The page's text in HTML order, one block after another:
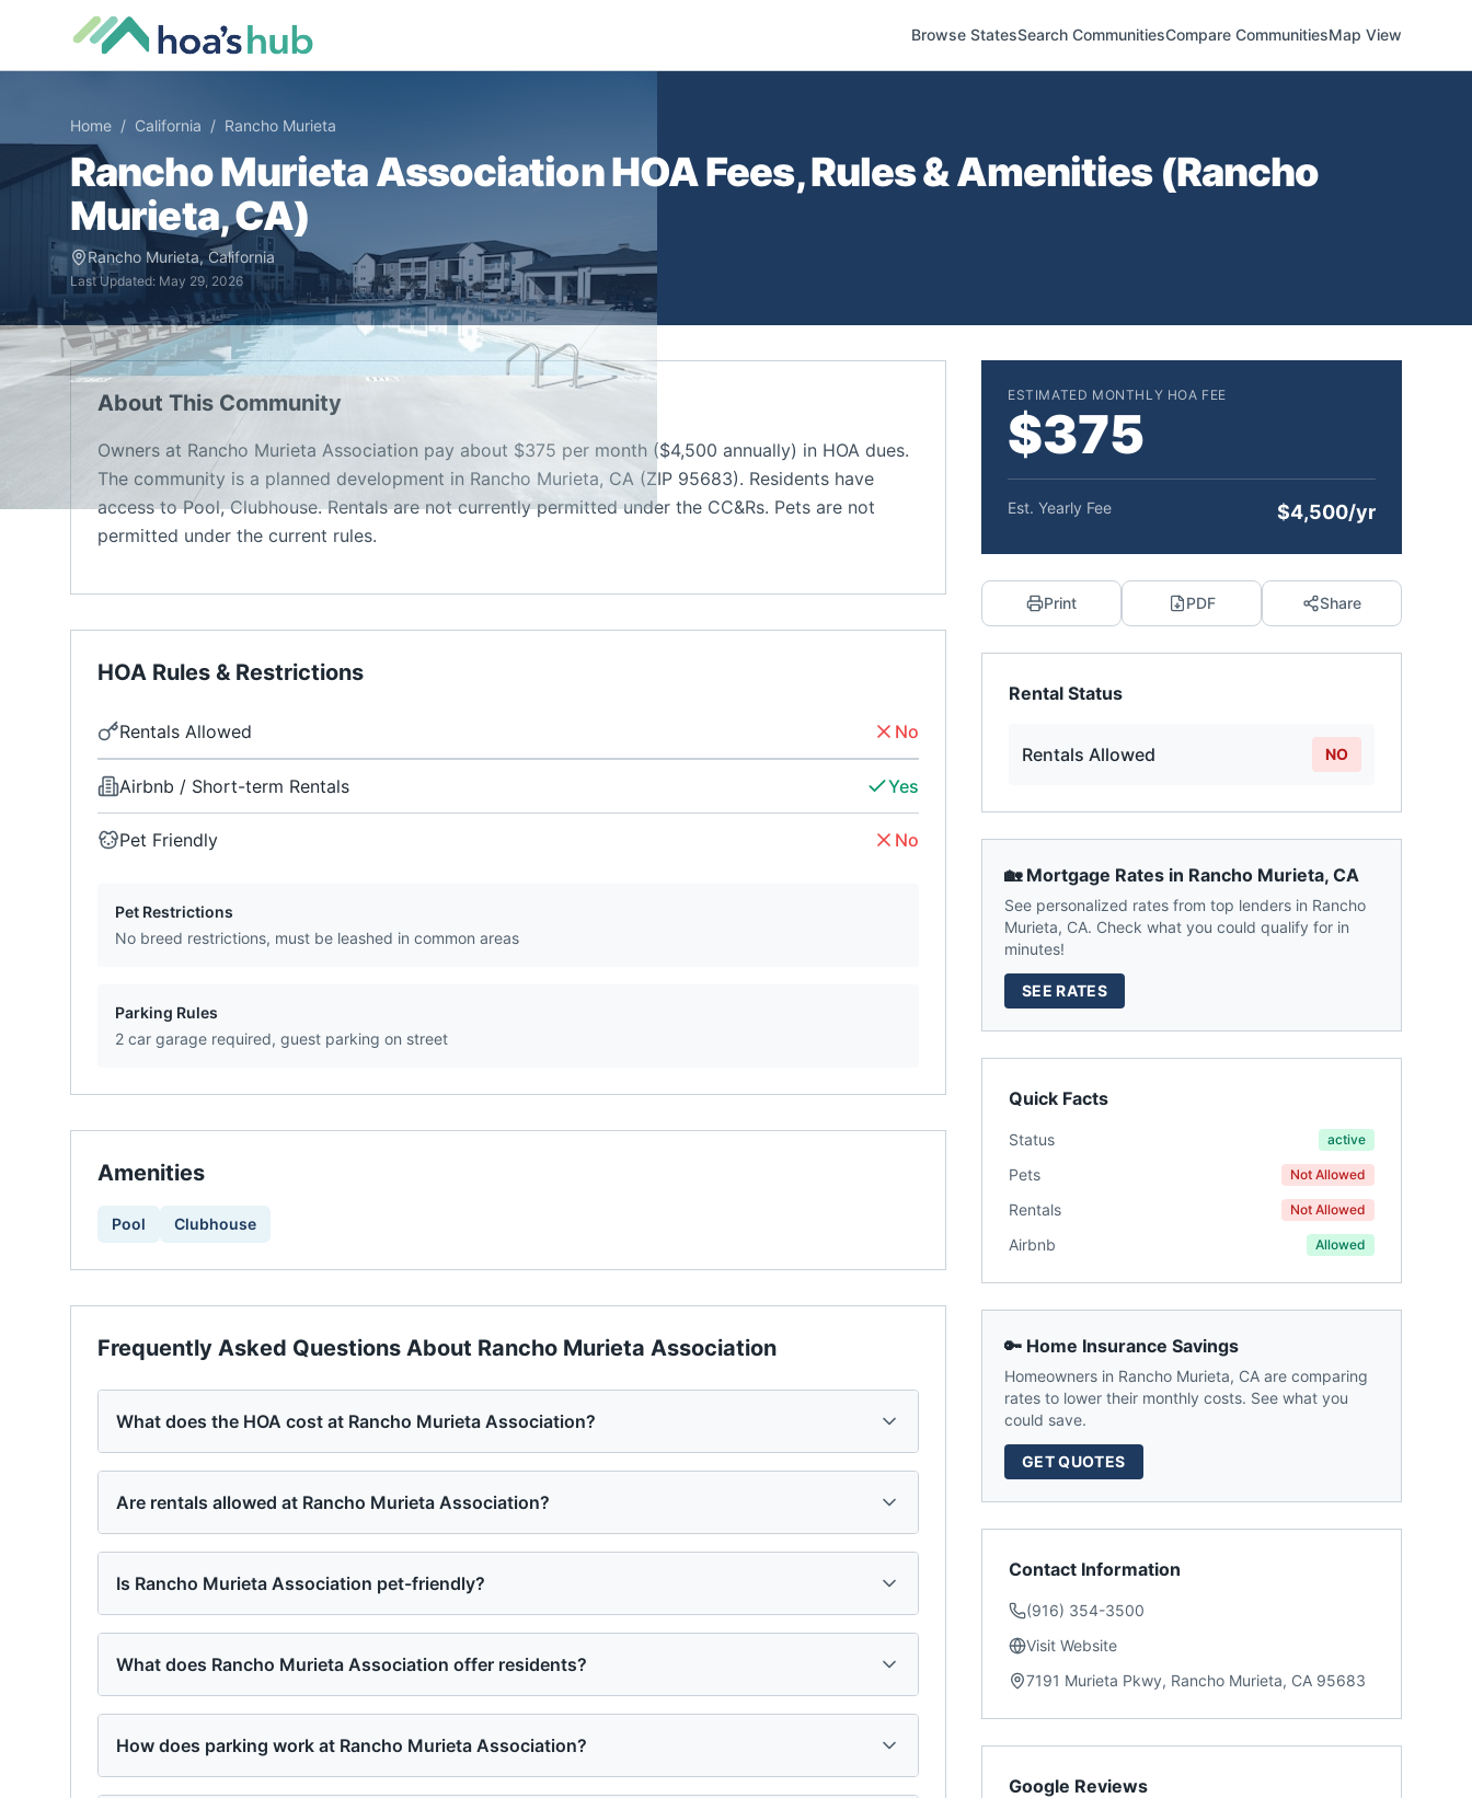
Browse StatesSearch CommunitiesCompare CommunitiesMap View
Home / California / Rancho Murieta
Rancho Murieta AssociationHOA Fees, Rules & Amenities (Rancho
Murieta,CA)
Rancho Murieta,California
Last Updated: May 29, 2026
About This Community
Owners at Rancho Murieta Association pay about $375 per month ($4,500 annually) in HOA dues.
The community is a planned development in Rancho Murieta, CA (ZIP 95683). Residents have
access to Pool, Clubhouse. Rentals are not currently permitted under the CC&Rs. Pets are not
permitted under the current rules.
HOA Rules & Restrictions
Rentals Allowed No
Airbnb / Short-term Rentals Yes
Pet Friendly No
Pet Restrictions
No breed restrictions, must be leashed in common areas
Parking Rules
2 car garage required, guest parking on street
Amenities
Pool Clubhouse
Frequently Asked Questions About Rancho Murieta Association
What does the HOA cost at Rancho Murieta Association?
Are rentals allowed at Rancho Murieta Association?
Is Rancho Murieta Association pet-friendly?
What does Rancho Murieta Association offer residents?
How does parking work at Rancho Murieta Association?
ESTIMATED MONTHLY HOA FEE
$375
Est. Yearly Fee $4,500/yr
Print PDF Share
Rental Status
Rentals Allowed NO
🏡 Mortgage Rates in Rancho Murieta, CA
See personalized rates from top lenders in Rancho
Murieta, CA. Check what you could qualify for in
minutes!
SEE RATES
Quick Facts
Status active
Pets Not Allowed
Rentals Not Allowed
Airbnb Allowed
🔑 Home Insurance Savings
Homeowners in Rancho Murieta, CA are comparing
rates to lower their monthly costs. See what you
could save.
GET QUOTES
Contact Information
(916) 354-3500
Visit Website
7191 Murieta Pkwy, Rancho Murieta, CA 95683
Google Reviews